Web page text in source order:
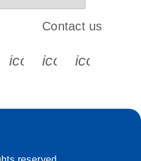
s s s s
Contact us